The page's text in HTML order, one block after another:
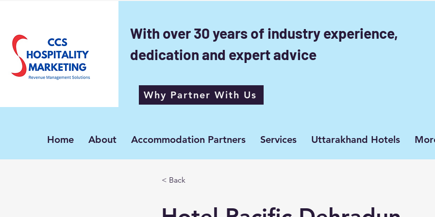
With over 30 years of industry experience,
dedication and expert advice
Why Partner With Us
Home About Accommodation Partners Services Uttarakhand Hotels
< Back